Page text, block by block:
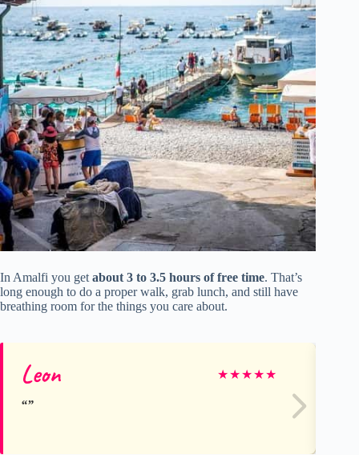
In Amalfi you get about 3 to 3.5 hours of free time. That’s
long enough to do a proper walk, grab lunch, and still have
breathing room for the things you care about.
Leon ★★★★★